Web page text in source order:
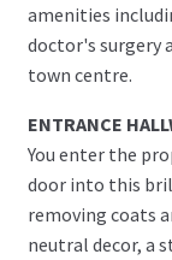
amenities
doctor's surgery
town centre.
ENTRANCE
You enter the
door into this
removing coats
neutral decor, a